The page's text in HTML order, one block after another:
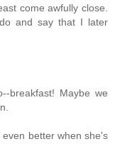
come awfully close.
and say that I later
breakfast! Maybe we
better when she's